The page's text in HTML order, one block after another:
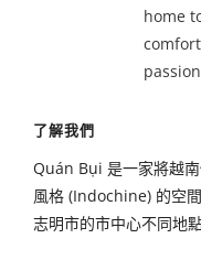
home
了解我們
Quán Bụi 是一家將越
風格 (Indochine) 的空
志明市的市中心不同地點